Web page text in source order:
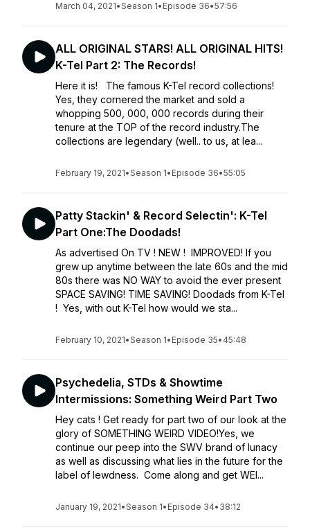
March 04, 2021•Season 1• Episode 36•57:56
ALL ORIGINAL STARS! ALL ORIGINAL HITS!
K-Tel Part 2: The Records!
Here it is! The famous K-Tel record collections!
Yes, they cornered the market and sold a
whopping 500, 000, 000 records during their
tenure at the TOP of the record industry.The
collections are legendary (well.. to us, at lea...
February 19, 2021•Season 1• Episode 36•55:05
Patty Stackin' & Record Selectin': K-Tel
Part One:The Doodads!
As advertised On TV ! NEW ! IMPROVED! If you
grew up anytime between the late 60s and the mid
80s there was NO WAY to avoid the ever present
SPACE SAVING! TIME SAVING! Doodads from K-Tel
! Yes, with out K-Tel how would we sta...
February 10, 2021•Season 1• Episode 35• 45:48
Psychedelia, STDs & Showtime
Intermissions: Something Weird Part Two
Hey cats ! Get ready for part two of our look at the
glory of SOMETHING WEIRD VIDEO!Yes, we
continue our peep into the SWV brand of lunacy
as well as discussing what lies in the future for the
label of lewdness. Come along and get WEI...
January 19, 2021•Season 1• Episode 34• 38:12